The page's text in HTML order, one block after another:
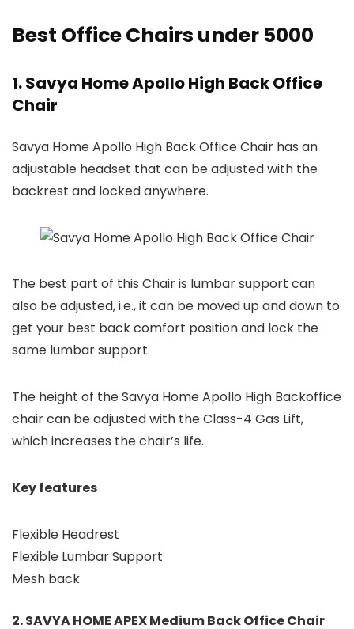
Best Office Chairs under 5000
1. Savya Home Apollo High Back Office
Chair
Savya Home Apollo High Back Office Chair has an
adjustable headset that can be adjusted with the
backrest and locked anywhere.
The best part of this Chair is lumbar support can
also be adjusted, i.e., it can be moved up and down to
get your best back comfort position and lock the
same lumbar support.
The height of the Savya Home Apollo High Backoffice
chair can be adjusted with the Class-4 Gas Lift,
which increases the chair’s life.
Key features
Flexible Headrest
Flexible Lumbar Support
Mesh back
2. SAVYA HOME APEX Medium Back Office Chair